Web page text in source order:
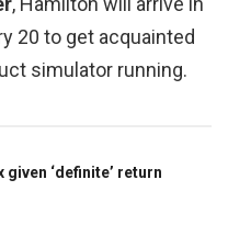
20 to get acquainted
simulator running.
‘definite’ return